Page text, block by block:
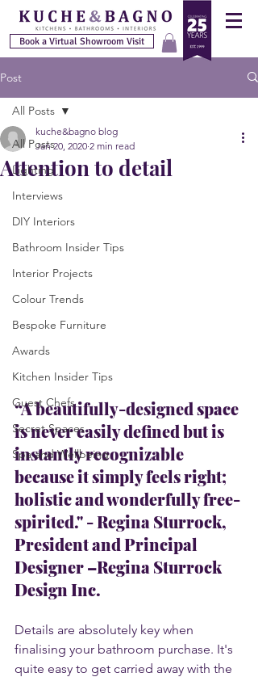
Book a Virtual Showroom Visit
Post
All Posts
Lighting
Interviews
DIY Interiors
Bathroom Insider Tips
Interior Projects
Colour Trends
Bespoke Furniture
Awards
Kitchen Insider Tips
Guest Chefs
Secret Spaces
Spa and Wellbeing
All Posts
Attention to detail
kuche&bagno blog
Jan 20, 2020 2 min read
“A beautifully-designed space
is never easily defined but is
instantly recognizable
because it simply feels right;
holistic and wonderfully free-
spirited." - Regina Sturrock,
President and Principal
Designer –Regina Sturrock
Design Inc.
Details are absolutely key when
finalising your bathroom purchase. It's
quite easy to get carried away with the